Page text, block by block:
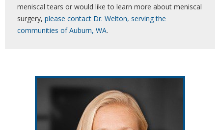
meniscal tears or would like to learn more about meniscal
surgery, please contact Dr. Welton, serving the
communities of Auburn, WA.